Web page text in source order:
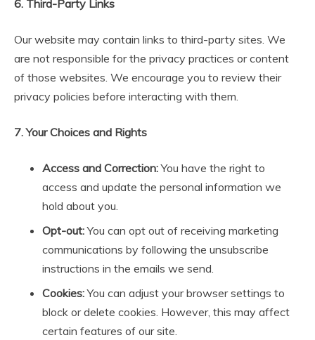
6. Third-Party Links
Our website may contain links to third-party sites. We
are not responsible for the privacy practices or content
of those websites. We encourage you to review their
privacy policies before interacting with them.
7. Your Choices and Rights
Access and Correction:You have the right to
access and update the personal information we
hold about you.
Opt-out:You can opt out of receiving marketing
communications by following the unsubscribe
instructions in the emails we send.
Cookies:You can adjust your browser settings to
block or delete cookies. However, this may affect
certain features of our site.